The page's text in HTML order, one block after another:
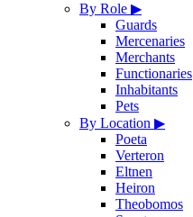
By Role ▶
Guards
Mercenaries
Merchants
Functionaries
Inhabitants
Pets
By Location ▶
Poeta
Verteron
Eltnen
Heiron
Theobomos